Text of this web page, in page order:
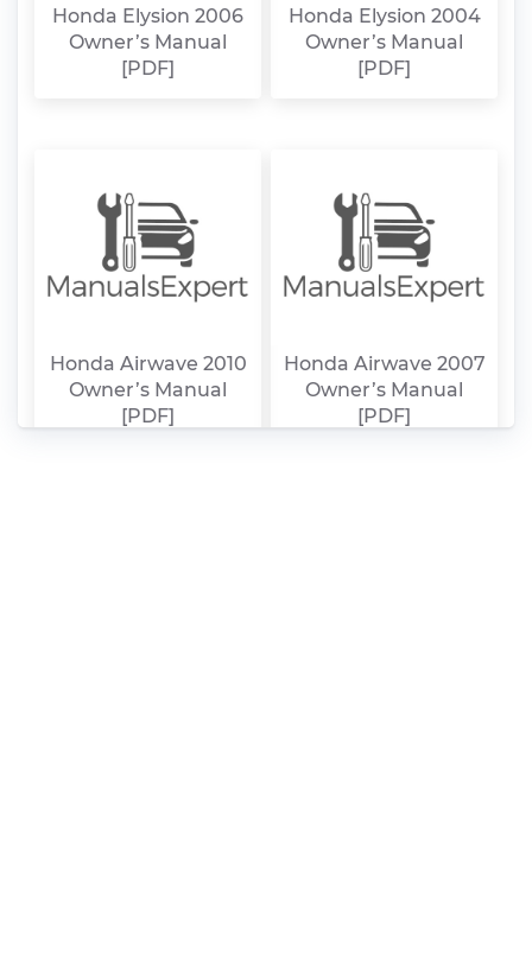
Honda Elysion 2006
Owner’s Manual
[PDF]
Honda Elysion 2004
Owner’s Manual
[PDF]
Honda Airwave 2010
Owner’s Manual
[PDF]
Honda Airwave 2007
Owner’s Manual
[PDF]